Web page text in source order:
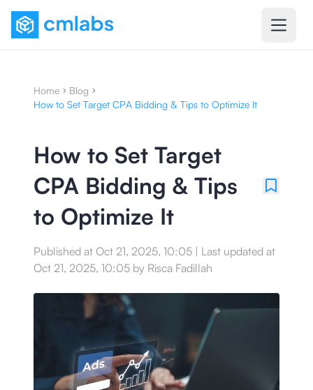
Home
Blog
How to Set Target CPA Bidding & Tips to Optimize It
How to Set Target
CPA Bidding & Tips
to Optimize It
Published at Oct 21, 2025, 10:05 | Last updated at
Oct 21, 2025, 10:05 by Risca Fadillah